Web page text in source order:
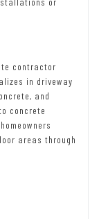
contractor
in driveway
and
concrete
areas through